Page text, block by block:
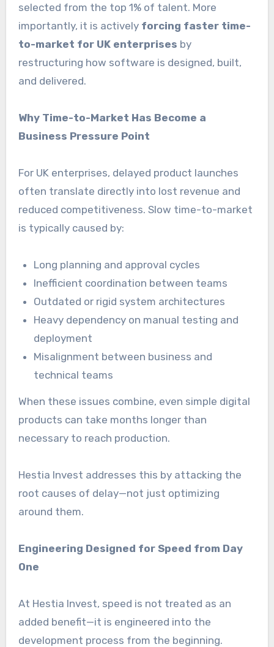
selected from the top 1% of talent. More
importantly, it is actively forcing faster time-
to-market for UK enterprises by
restructuring how software is designed, built,
and delivered.
Why Time-to-Market Has Become a
Business Pressure Point
For UK enterprises, delayed product launches
often translate directly into lost revenue and
reduced competitiveness. Slow time-to-market
is typically caused by:
Long planning and approval cycles
Inefficient coordination between teams
Outdated or rigid system architectures
Heavy dependency on manual testing and
deployment
Misalignment between business and
technical teams
When these issues combine, even simple digital
products can take months longer than
necessary to reach production.
Hestia Invest addresses this by attacking the
root causes of delay—not just optimizing
around them.
Engineering Designed for Speed from Day
One
At Hestia Invest, speed is not treated as an
added benefit—it is engineered into the
development process from the beginning.